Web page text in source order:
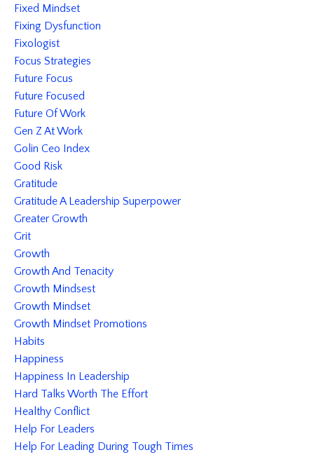
Fixed Mindset
Fixing Dysfunction
Fixologist
Focus Strategies
Future Focus
Future Focused
Future Of Work
Gen Z At Work
Golin Ceo Index
Good Risk
Gratitude
Gratitude A Leadership Superpower
Greater Growth
Grit
Growth
Growth And Tenacity
Growth Mindsest
Growth Mindset
Growth Mindset Promotions
Habits
Happiness
Happiness In Leadership
Hard Talks Worth The Effort
Healthy Conflict
Help For Leaders
Help For Leading During Tough Times